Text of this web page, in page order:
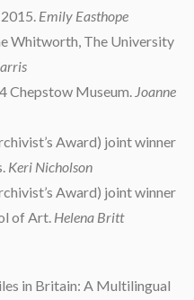
Emily Easthope
Whitworth, The University
Chepstow Museum. Joanne
Award) joint winner
Keri Nicholson
Award) joint winner
of Art. Helena Britt
in Britain: A Multilingual